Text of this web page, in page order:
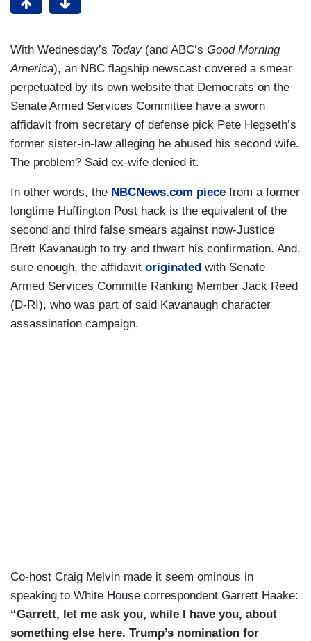
With Wednesday’s Today (and ABC’s Good Morning
America), an NBC flagship newscast covered a smear
perpetuated by its own website that Democrats on the
Senate Armed Services Committee have a sworn
affidavit from secretary of defense pick Pete Hegseth’s
former sister-in-law alleging he abused his second wife.
The problem? Said ex-wife denied it.
In other words, the NBCNews.com piece from a former
longtime Huffington Post hack is the equivalent of the
second and third false smears against now-Justice
Brett Kavanaugh to try and thwart his confirmation. And,
sure enough, the affidavit originated with Senate
Armed Services Committe Ranking Member Jack Reed
(D-RI), who was part of said Kavanaugh character
assassination campaign.
Co-host Craig Melvin made it seem ominous in
speaking to White House correspondent Garrett Haake:
“Garrett, let me ask you, while I have you, about
something else here. Trump’s nomination for